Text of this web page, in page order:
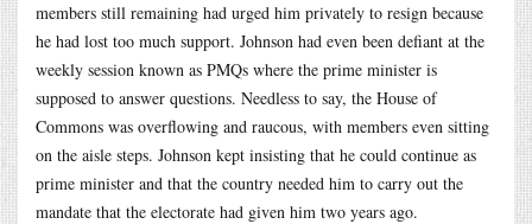
members still remaining had urged him privately to resign because
he had lost too much support. Johnson had even been defiant at the
weekly session known as PMQs where the prime minister is
supposed to answer questions. Needless to say, the House of
Commons was overflowing and raucous, with members even sitting
on the aisle steps. Johnson kept insisting that he could continue as
prime minister and that the country needed him to carry out the
mandate that the electorate had given him two years ago.